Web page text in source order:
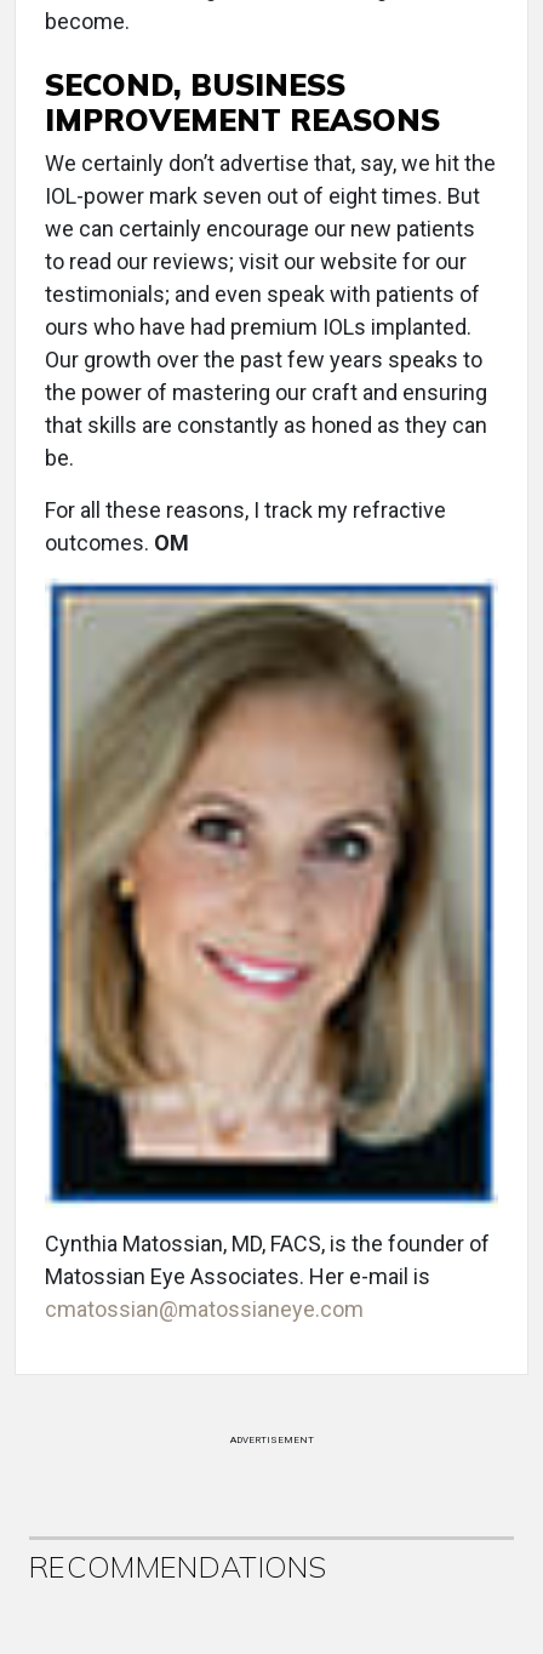
become.
SECOND, BUSINESS
IMPROVEMENT REASONS
We certainly don’t advertise that, say, we hit the
IOL-power mark seven out of eight times. But
we can certainly encourage our new patients
to read our reviews; visit our website for our
testimonials; and even speak with patients of
ours who have had premium IOLs implanted.
Our growth over the past few years speaks to
the power of mastering our craft and ensuring
that skills are constantly as honed as they can
be.
For all these reasons, I track my refractive
outcomes. OM
Cynthia Matossian, MD, FACS, is the founder of
Matossian Eye Associates. Her e-mail is
cmatossian@matossianeye.com
ADVERTISEMENT
RECOMMENDATIONS